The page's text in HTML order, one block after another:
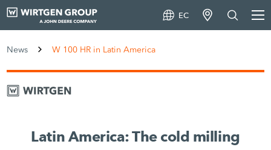
EC
News W 100 HR in Latin America
Latin America: The cold milling